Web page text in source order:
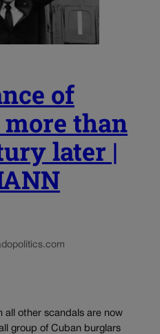
of
than
later |
all other scandals are now
group of Cuban burglars